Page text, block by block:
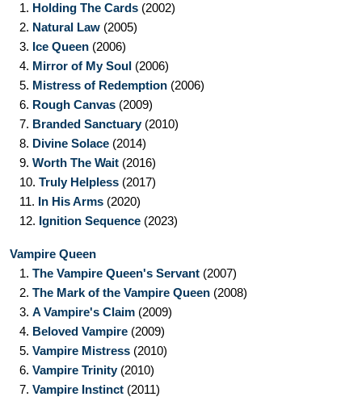
1. Holding The Cards (2002)
2. Natural Law (2005)
3. Ice Queen (2006)
4. Mirror of My Soul (2006)
5. Mistress of Redemption (2006)
6. Rough Canvas (2009)
7. Branded Sanctuary(2010)
8. Divine Solace (2014)
9. Worth The Wait (2016)
10. Truly Helpless (2017)
11. In His Arms (2020)
12. Ignition Sequence (2023)
Vampire Queen
1. The Vampire Queen's Servant (2007)
2. The Mark of the Vampire Queen (2008)
3. A Vampire's Claim (2009)
4. Beloved Vampire (2009)
5. Vampire Mistress (2010)
6. Vampire Trinity(2010)
7. Vampire Instinct (2011)